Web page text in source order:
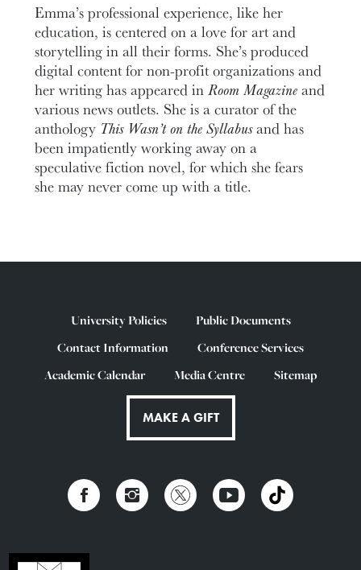
Emma’s professional experience, like her
education, is centered on a love for art and
storytelling in all their forms. She’s produced
digital content for non-profit organizations and
her writing has appeared inRoom Magazineand
various news outlets. She is a curator of the
anthology This Wasn’t on the Syllabusand has
been impatiently working away on a
speculative fiction novel, for which she fears
she may never come up with a title.
University Policies
Public Documents
Contact Information
Conference Services
Academic Calendar
Media Centre Sitemap
MAKE A GIFT